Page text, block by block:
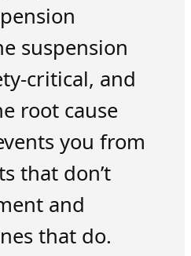
suspension
critical, and
root cause
you from
that don’t
and
that do.